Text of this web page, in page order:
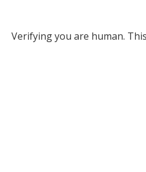
Verifying you are human.